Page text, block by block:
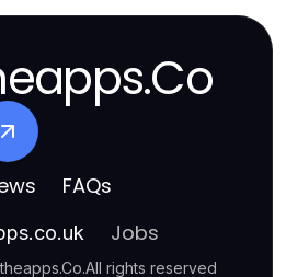
FAQs
Jobs
.All rights reserved